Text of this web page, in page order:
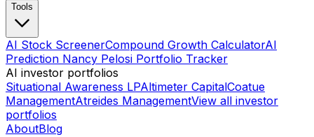
Tools
AI Stock ScreenerCompound Growth CalculatorAI
Prediction Nancy Pelosi Portfolio Tracker
AI investor portfolios
Situational Awareness LPAltimeter CapitalCoatue
ManagementAtreides ManagementView all investor
portfolios
AboutBlog